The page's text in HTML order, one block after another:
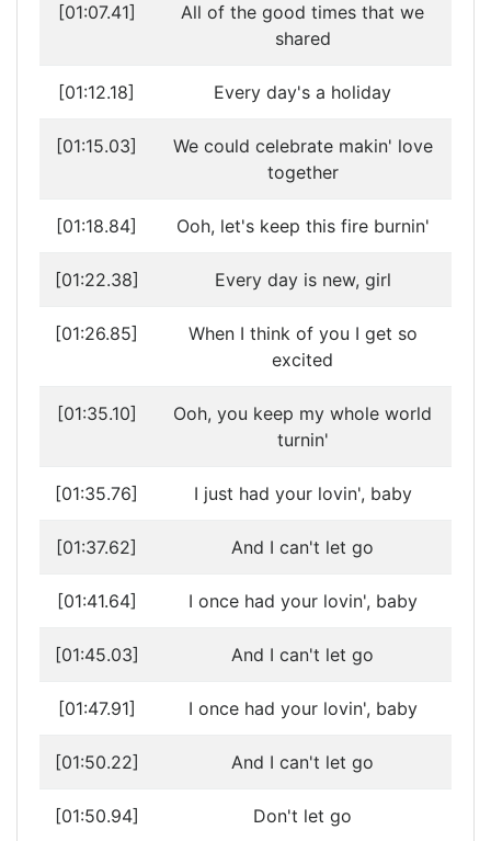
[01:07.41]
All of the good times that we
shared
[01:12.18] Every day's a holiday
[01:15.03]
We could celebrate makin' love
together
[01:18.84] Ooh, let's keep this fire burnin'
[01:22.38] Every day is new, girl
[01:26.85]
When I think of you I get so
excited
[01:35.10]
Ooh, you keep my whole world
turnin'
[01:35.76] I just had your lovin', baby
[01:37.62] And I can't let go
[01:41.64] I once had your lovin', baby
[01:45.03] And I can't let go
[01:47.91] I once had your lovin', baby
[01:50.22] And I can't let go
[01:50.94] Don't let go